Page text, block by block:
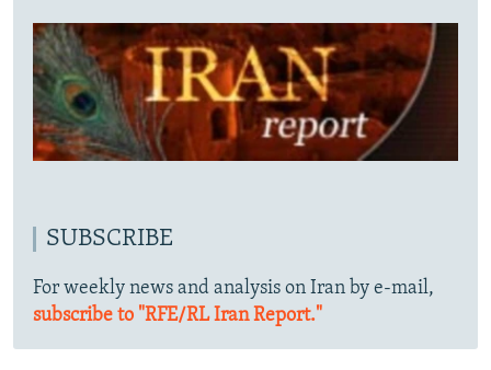
SUBSCRIBE
For weekly news and analysis on Iran by e-mail,
subscribe to "RFE/RL Iran Report."